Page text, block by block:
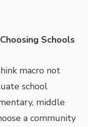
Schools
macro not
school
middle
a community